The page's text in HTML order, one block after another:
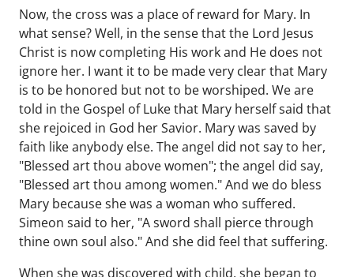
Now, the cross was a place of reward for Mary. In
what sense? Well, in the sense that the Lord Jesus
Christ is now completing His work and He does not
ignore her. I want it to be made very clear that Mary
is to be honored but not to be worshiped. We are
told in the Gospel of Luke that Mary herself said that
she rejoiced in God her Savior. Mary was saved by
faith like anybody else. The angel did not say to her,
"Blessed art thou above women"; the angel did say,
"Blessed art thou among women." And we do bless
Mary because she was a woman who suffered.
Simeon said to her, "A sword shall pierce through
thine own soul also." And she did feel that suffering.
When she was discovered with child, she began to